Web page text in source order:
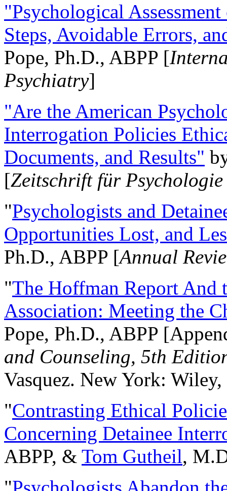
"Psychological
Steps, Avoidable Errors,
Pope, Ph.D., ABPP [
Psychiatry]
"Are the American
Interrogation Policies
Documents, and Results"
[Zeitschrift für
"Psychologists and
Opportunities Lost, and
Ph.D., ABPP [Annual
"The Hoffman Report And
Association: Meeting the
Pope, Ph.D., ABPP
and Counseling, 5th
Vasquez. New York:
"Contrasting Ethical
Concerning Detainee
ABPP, & Tom Gutheil,